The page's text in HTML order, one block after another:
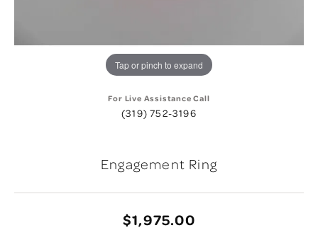
Tap or pinch to expand
For Live Assistance Call
(319) 752-3196
Engagement Ring
$1,975.00